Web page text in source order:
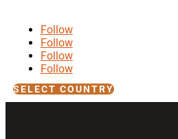
Follow
Follow
Follow
Follow
SELECT COUNTRY